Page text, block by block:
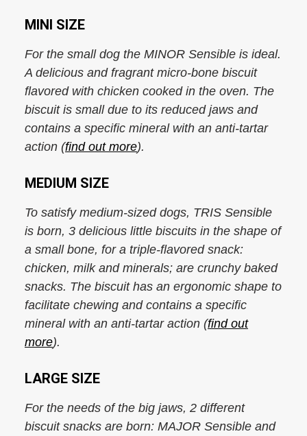
MINI SIZE
For the small dog the MINOR Sensible is ideal.
A delicious and fragrant micro-bone biscuit
flavored with chicken cooked in the oven. The
biscuit is small due to its reduced jaws and
contains a specific mineral with an anti-tartar
action (find out more).
MEDIUM SIZE
To satisfy medium-sized dogs, TRIS Sensible
is born, 3 delicious little biscuits in the shape of
a small bone, for a triple-flavored snack:
chicken, milk and minerals; are crunchy baked
snacks. The biscuit has an ergonomic shape to
facilitate chewing and contains a specific
mineral with an anti-tartar action (find out
more).
LARGE SIZE
For the needs of the big jaws, 2 different
biscuit snacks are born: MAJOR Sensible and